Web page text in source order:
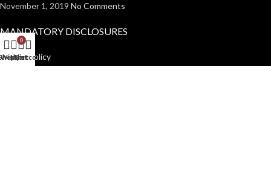
November 1, 2019 No Comments
MANDATORY DISCLOSURES
Return Policy
Wishlist
0
Cart
My account